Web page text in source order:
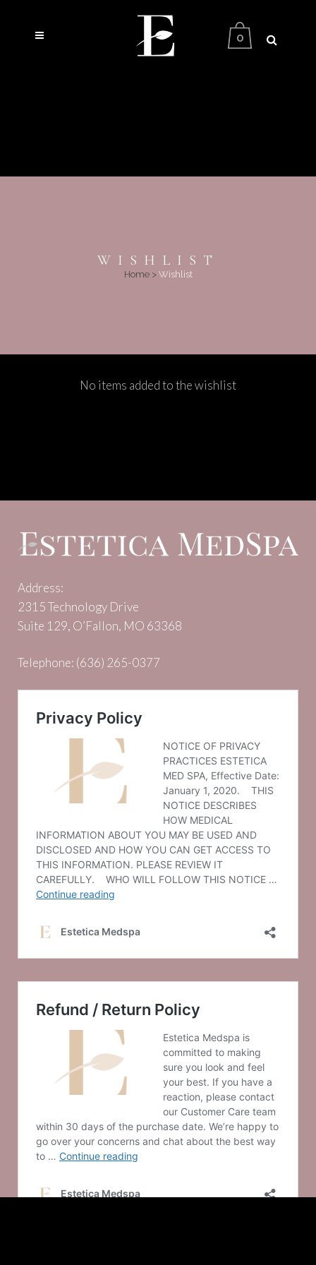
0
WISHLIST
Home> Wishlist
No items added to the wishlist
Address:
2315 Technology Drive
Suite 129, O’Fallon, MO 63368
Telephone: (636) 265-0377